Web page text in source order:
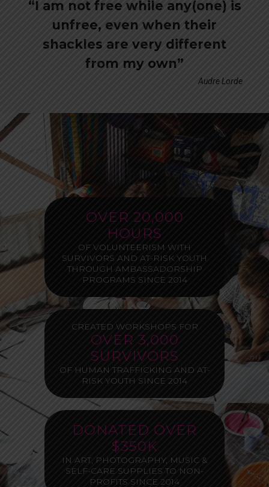
“I am not free while any(one) is
unfree, even when their
shackles are very different
from my own”
Audre Lorde
OVER 20,000
HOURS
OF VOLUNTEERISM WITH
SURVIVORS AND AT-RISK YOUTH
THROUGH AMBASSADORSHIP
PROGRAMS SINCE 2014
CREATED WORKSHOPS FOR
OVER 3,000
SURVIVORS
OF HUMAN TRAFFICKING AND AT-
RISK YOUTH SINCE 2014
DONATED OVER
$350K
IN ART, PHOTOGRAPHY, MUSIC &
SELF-CARE SUPPLIES TO NON-
PROFITS SINCE 2014